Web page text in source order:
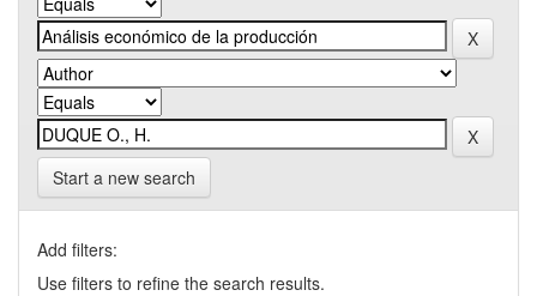
Start a new search
Add filters:
Use filters to refine the search results.